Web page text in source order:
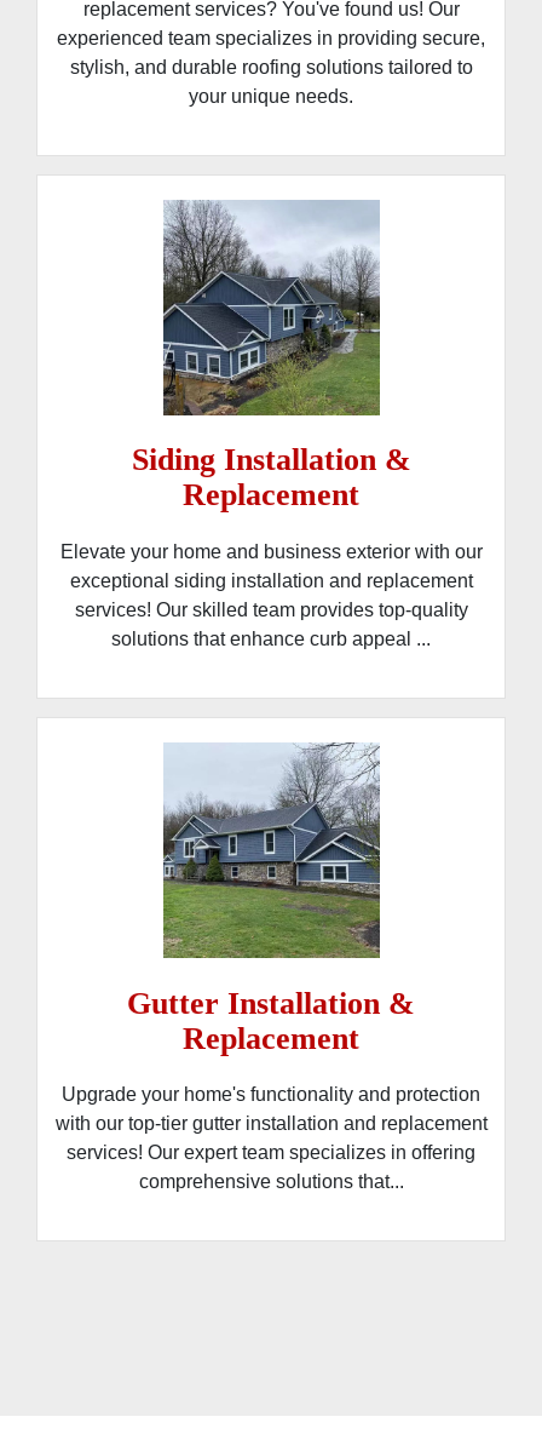
replacement services? You've found us! Our
experienced team specializes in providing secure,
stylish, and durable roofing solutions tailored to
your unique needs.
Siding Installation &
Replacement
Elevate your home and business exterior with our
exceptional siding installation and replacement
services! Our skilled team provides top-quality
solutions that enhance curb appeal ...
Gutter Installation &
Replacement
Upgrade your home's functionality and protection
with our top-tier gutter installation and replacement
services! Our expert team specializes in offering
comprehensive solutions that...